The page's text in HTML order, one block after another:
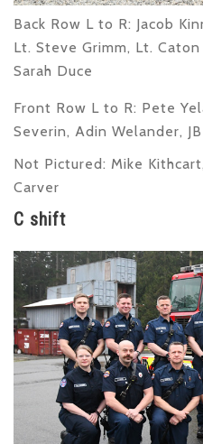
Back Row L to R: Jacob
Lt. Steve Grimm, Lt.
Sarah Duce
Front Row L to R: Pete
Severin, Adin Welander,
Not Pictured: Mike
Carver
C shift